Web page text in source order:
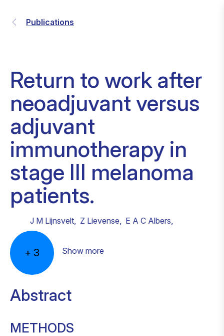
Publications
Return to work after
neoadjuvant versus
adjuvant
immunotherapy in
stage III melanoma
patients.
J M Lijnsvelt, Z Lievense, E A C Albers,
+ 3 Show more
Abstract
METHODS